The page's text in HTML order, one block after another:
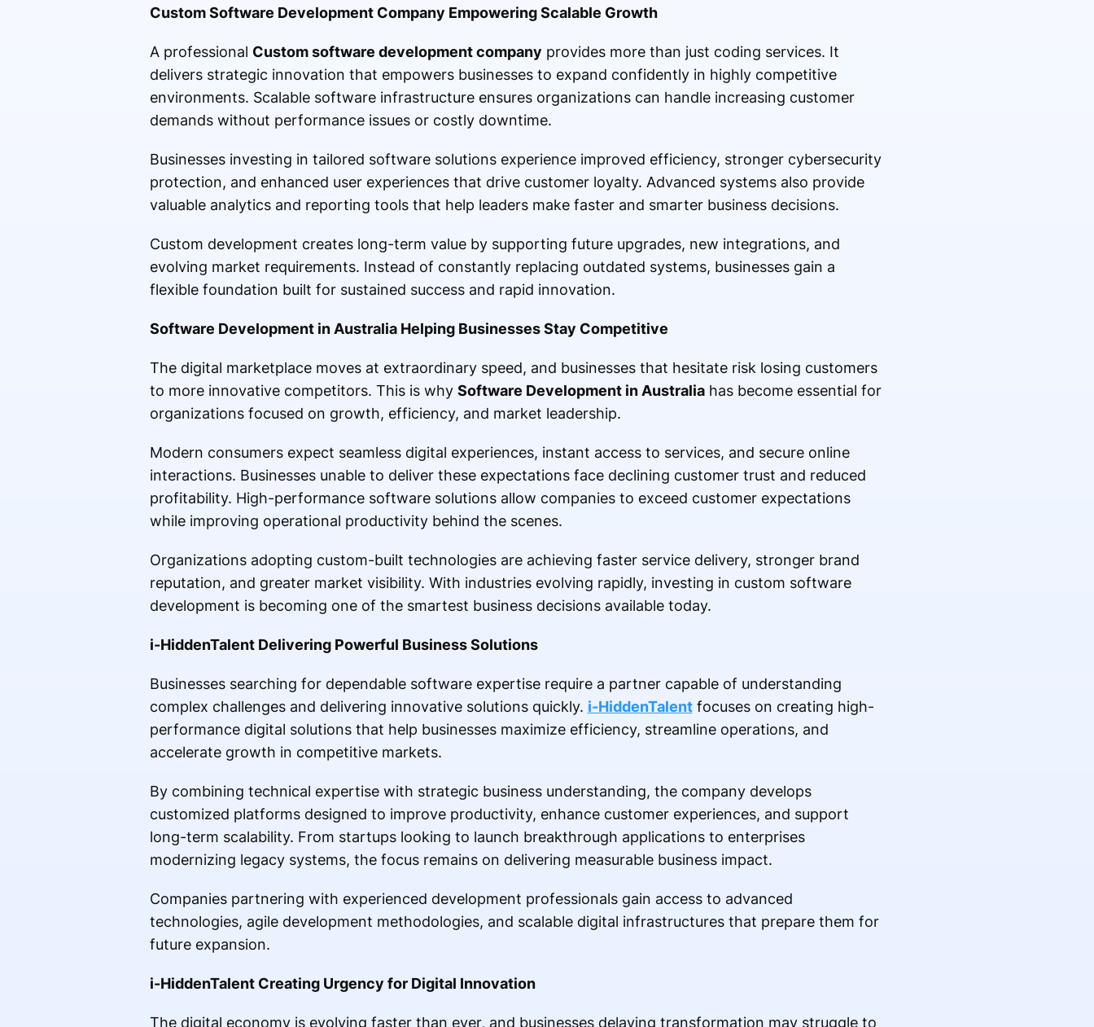
Custom Software Development Company Empowering Scalable Growth
A professional Custom software development company provides more than just coding services. It
delivers strategic innovation that empowers businesses to expand confidently in highly competitive
environments. Scalable software infrastructure ensures organizations can handle increasing customer
demands without performance issues or costly downtime.
Businesses investing in tailored software solutions experience improved efficiency, stronger cybersecurity
protection, and enhanced user experiences that drive customer loyalty. Advanced systems also provide
valuable analytics and reporting tools that help leaders make faster and smarter business decisions.
Custom development creates long-term value by supporting future upgrades, new integrations, and
evolving market requirements. Instead of constantly replacing outdated systems, businesses gain a
flexible foundation built for sustained success and rapid innovation.
Software Development in Australia Helping Businesses Stay Competitive
The digital marketplace moves at extraordinary speed, and businesses that hesitate risk losing customers
to more innovative competitors. This is why Software Development in Australiahas become essential for
organizations focused on growth, efficiency, and market leadership.
Modern consumers expect seamless digital experiences, instant access to services, and secure online
interactions. Businesses unable to deliver these expectations face declining customer trust and reduced
profitability. High-performance software solutions allow companies to exceed customer expectations
while improving operational productivity behind the scenes.
Organizations adopting custom-built technologies are achieving faster service delivery, stronger brand
reputation, and greater market visibility. With industries evolving rapidly, investing in custom software
development is becoming one of the smartest business decisions available today.
i-HiddenTalent Delivering Powerful Business Solutions
Businesses searching for dependable software expertise require a partner capable of understanding
complex challenges and delivering innovative solutions quickly. i-HiddenTalentfocuses on creating high-
performance digital solutions that help businesses maximize efficiency, streamline operations, and
accelerate growth in competitive markets.
By combining technical expertise with strategic business understanding, the company develops
customized platforms designed to improve productivity, enhance customer experiences, and support
long-term scalability. From startups looking to launch breakthrough applications to enterprises
modernizing legacy systems, the focus remains on delivering measurable business impact.
Companies partnering with experienced development professionals gain access to advanced
technologies, agile development methodologies, and scalable digital infrastructures that prepare them for
future expansion.
i-HiddenTalent Creating Urgency for Digital Innovation
The digital economy is evolving faster than ever, and businesses delaying transformation may struggle to